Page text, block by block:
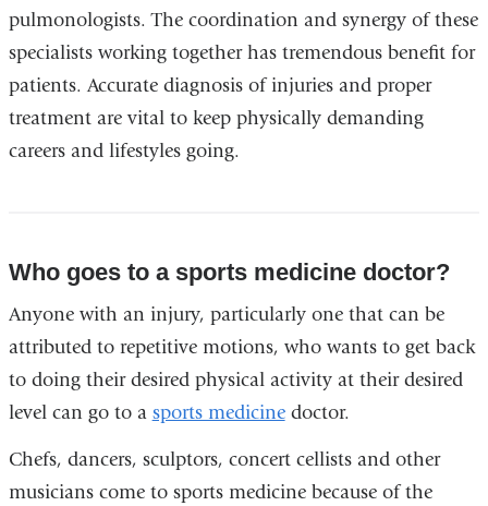
pulmonologists. The coordination and synergy of these
specialists working together has tremendous benefit for
patients. Accurate diagnosis of injuries and proper
treatment are vital to keep physically demanding
careers and lifestyles going.
Who goes to a sports medicine doctor?
Anyone with an injury, particularly one that can be
attributed to repetitive motions, who wants to get back
to doing their desired physical activity at their desired
level can go to a sports medicinedoctor.
Chefs, dancers, sculptors, concert cellists and other
musicians come to sports medicine because of the